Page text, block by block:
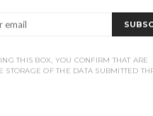
THIS BOX, YOU CONFIRM THAT ARE
STORAGE OF THE DATA SUBMITTED